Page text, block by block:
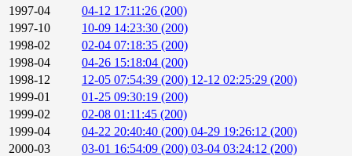
1997-04
04-12 17:11:26 (200)
1997-10
10-09 14:23:30 (200)
1998-02
02-04 07:18:35 (200)
1998-04
04-26 15:18:04 (200)
1998-12
12-05 07:54:39 (200) 12-12 02:25:29 (200)
1999-01
01-25 09:30:19 (200)
1999-02
02-08 01:11:45 (200)
1999-04
04-22 20:40:40 (200) 04-29 19:26:12 (200)
2000-03
03-01 16:54:09 (200) 03-04 03:24:12 (200)